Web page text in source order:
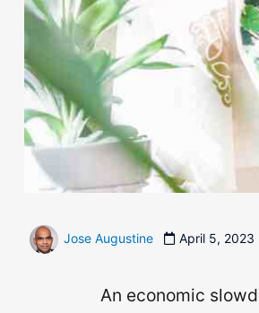
Jose Augustine April 5, 2023
An economic